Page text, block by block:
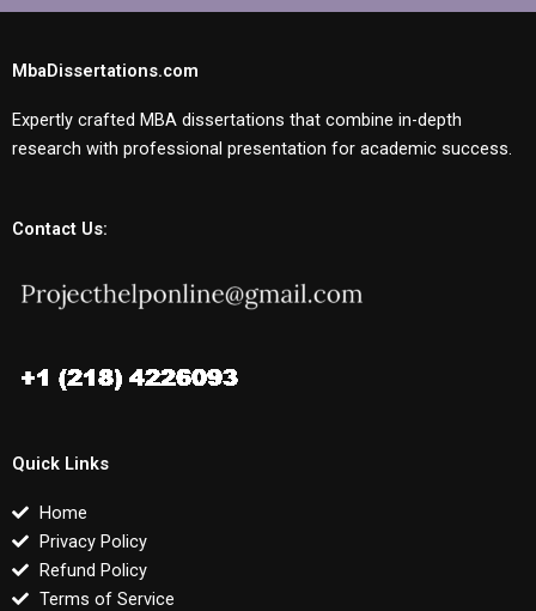
MbaDissertations.com
Expertly crafted MBA dissertations that combine in-depth
research with professional presentation for academic success.
Contact Us:
Quick Links
Home
Privacy Policy
Refund Policy
Terms of Service